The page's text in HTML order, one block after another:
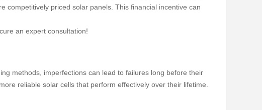
competitively priced solar panels. This financial incentive can
an expert consultation!
methods, imperfections can lead to failures long before their
reliable solar cells that perform effectively over their lifetime.